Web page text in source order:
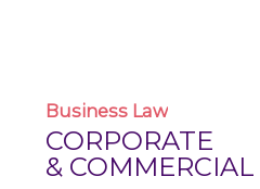
Business Law
CORPORATE
& COMMERCIAL